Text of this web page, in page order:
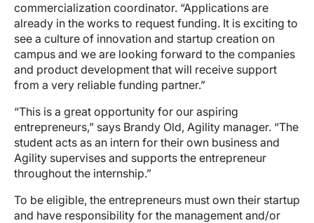
commercialization coordinator. “Applications are
already in the works to request funding. It is exciting to
see a culture of innovation and startup creation on
campus and we are looking forward to the companies
and product development that will receive support
from a very reliable funding partner.”
“This is a great opportunity for our aspiring
entrepreneurs,” says Brandy Old, Agility manager. “The
student acts as an intern for their own business and
Agility supervises and supports the entrepreneur
throughout the internship.”
To be eligible, the entrepreneurs must own their startup
and have responsibility for the management and/or